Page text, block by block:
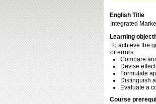
English Title
Integrated
Learning
To achieve the
or errors:
Compare
Devise
Formulate
Distinguish
Evaluate a
Course